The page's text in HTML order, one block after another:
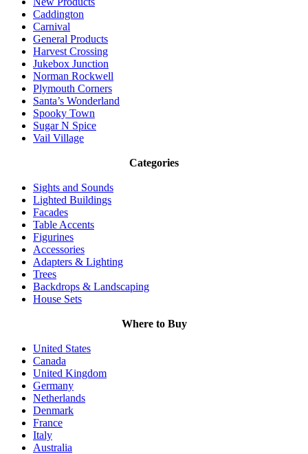
Caddington
Carnival
General Products
Harvest Crossing
Jukebox Junction
Norman Rockwell
Plymouth Corners
Santa’s Wonderland
Spooky Town
Sugar N Spice
Vail Village
Categories
Sights and Sounds
Lighted Buildings
Facades
Table Accents
Figurines
Accessories
Adapters & Lighting
Trees
Backdrops & Landscaping
House Sets
Where to Buy
United States
Canada
United Kingdom
Germany
Netherlands
Denmark
France
Italy
Australia